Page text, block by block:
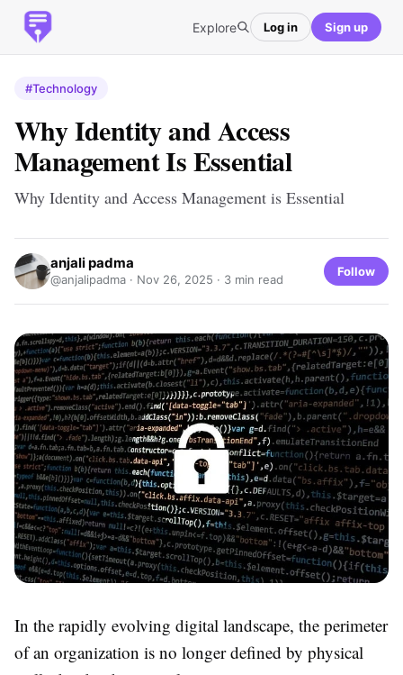
Explore Log in Sign up
#Technology
Why Identity and Access
Management Is Essential
Why Identity and Access Management is Essential
anjali padma
@anjalipadma · Nov 26, 2025 · 3 min read
Follow
In the rapidly evolving digital landscape, the perimeter
of an organization is no longer defined by physical